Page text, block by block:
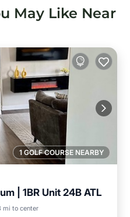
May Like Near
1 GOLF COURSE NEARBY
| 1BR Unit 24B ATL
mi to centerOcean View